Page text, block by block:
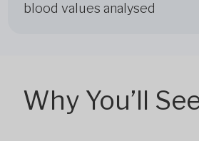
blood values analysed
Why You’ll